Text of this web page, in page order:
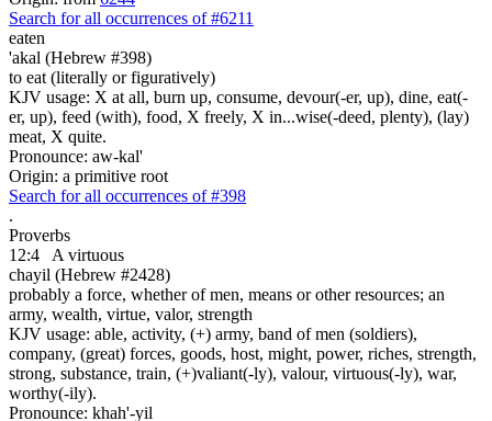
Search for all occurrences of #6211
eaten
'akal (Hebrew #398)
to eat (literally or figuratively)
KJV usage: X at all, burn up, consume, devour(-er, up), dine, eat(-
er, up), feed (with), food, X freely, X in...wise(-deed, plenty), (lay)
meat, X quite.
Pronounce: aw-kal'
Origin: a primitive root
Search for all occurrences of #398
.
Proverbs
12:4
A virtuous
chayil (Hebrew #2428)
probably a force, whether of men, means or other resources; an
army, wealth, virtue, valor, strength
KJV usage: able, activity, (+) army, band of men (soldiers),
company, (great) forces, goods, host, might, power, riches, strength,
strong, substance, train, (+)valiant(-ly), valour, virtuous(-ly), war,
worthy(-ily).
Pronounce: khah'-yil